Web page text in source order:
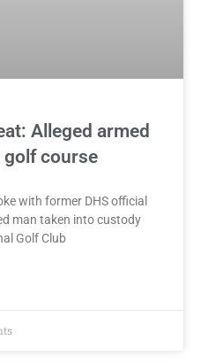
Alleged armed
golf course
with former DHS official
man taken into custody
Golf Club